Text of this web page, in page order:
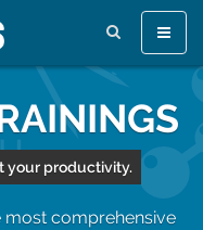
Toggle
your productivity.
most comprehensive